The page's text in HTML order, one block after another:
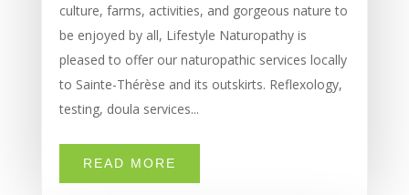
culture, farms, activities, and gorgeous nature to
be enjoyed by all, Lifestyle Naturopathy is
pleased to offer our naturopathic services locally
to Sainte-Thérèse and its outskirts. Reflexology,
testing, doula services...
READ MORE